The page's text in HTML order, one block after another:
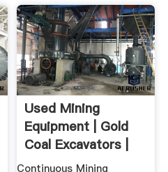
Used Mining
Equipment | Gold
Coal Excavators |
Classified ...
Continuous Mining